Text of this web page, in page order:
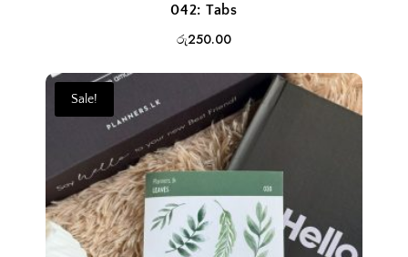
042: Tabs
රු250.00
Sale!